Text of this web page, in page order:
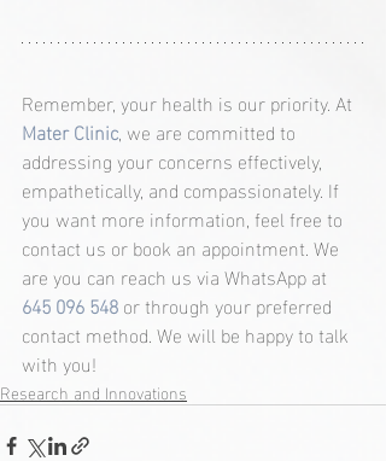
Remember, your health is our priority. At
Mater Clinic, we are committed to
addressing your concerns effectively,
empathetically, and compassionately. If
you want more information, feel free to
contact us or book an appointment. We
are you can reach us via WhatsApp at
645 096 548 or through your preferred
contact method. We will be happy to talk
with you!
Research and Innovations